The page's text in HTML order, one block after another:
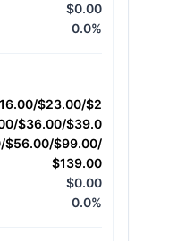
$0.00
0.0%
$23.00/$2
$36.00/$39.0
$56.00/$99.00/
$139.00
$0.00
0.0%